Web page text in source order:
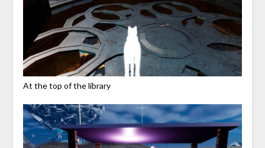
At the top of the library